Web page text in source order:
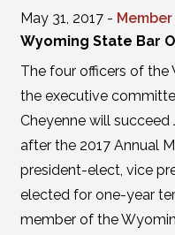
May 31, 2017 -
Wyoming State Bar
The four officers of
the executive
Cheyenne will succeed
after the 2017 Annual
president-elect, vice
elected for one-year
member of the